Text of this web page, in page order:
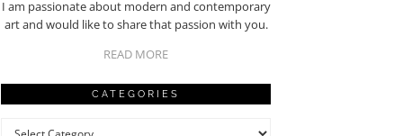
I am passionate about modern and contemporary
art and would like to share that passion with you.
READ MORE
CATEGORIES
Categories